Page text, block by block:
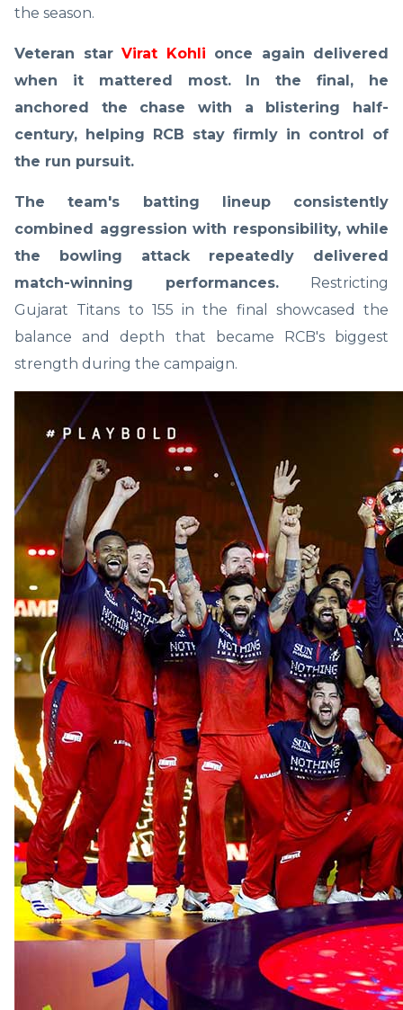
the season.
Veteran star Virat Kohli once again delivered
when it mattered most. In the final, he
anchored the chase with a blistering half-
century, helping RCB stay firmly in control of
the run pursuit.
The team's batting lineup consistently
combined aggression with responsibility, while
the bowling attack repeatedly delivered
match-winning performances. Restricting
Gujarat Titans to 155 in the final showcased the
balance and depth that became RCB's biggest
strength during the campaign.